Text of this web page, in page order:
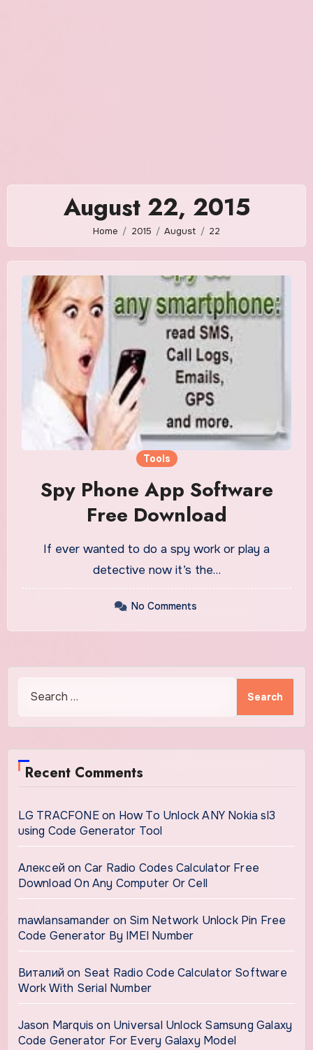
August 22, 2015
Home 2015 August 22
Tools
Spy Phone App Software
Free Download
If ever wanted to do a spy work or play a
detective now it’s the…
No Comments
for:
Recent Comments
LG TRACFONEon How To Unlock ANY Nokia sl3
using Code Generator Tool
Алексей on Car Radio Codes Calculator Free
Download On Any Computer Or Cell
mawlansamander on Sim Network Unlock Pin Free
Code Generator By IMEI Number
Виталий on Seat Radio Code Calculator Software
Work With Serial Number
Jason Marquis on Universal Unlock Samsung Galaxy
Code Generator For Every Galaxy Model